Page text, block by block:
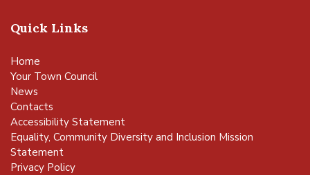
Quick Links
Home
Your Town Council
News
Contacts
Accessibility Statement
Equality, Community Diversity and Inclusion Mission
Statement
Privacy Policy